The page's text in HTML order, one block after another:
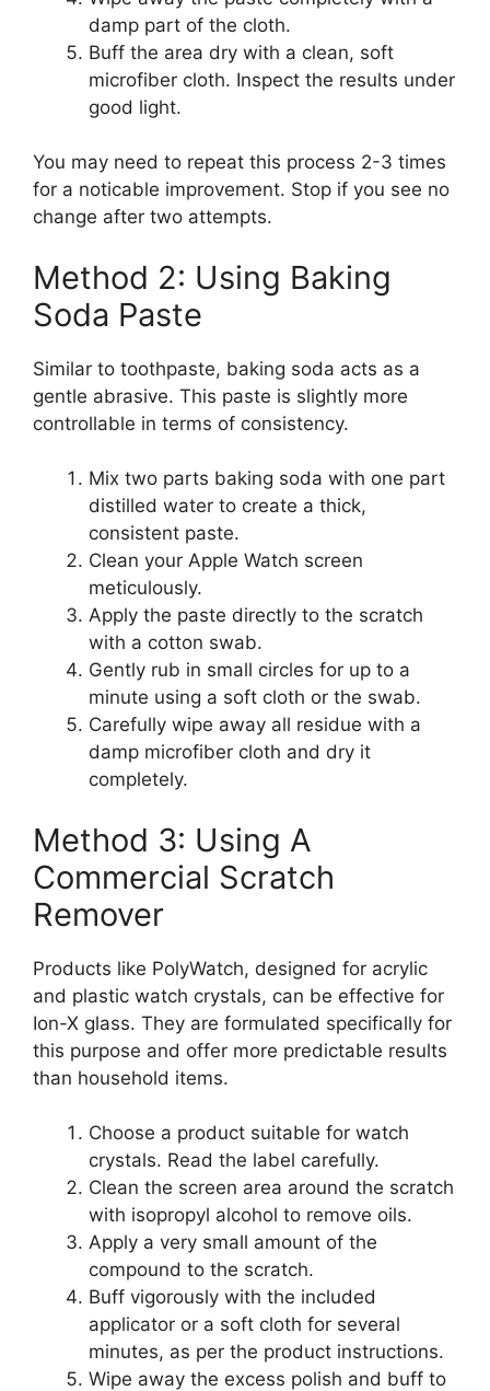
damp part of the cloth.
Buff the area dry with a clean, soft
microfiber cloth. Inspect the results under
good light.
You may need to repeat this process 2-3 times
for a noticable improvement. Stop if you see no
change after two attempts.
Method 2: Using Baking
Soda Paste
Similar to toothpaste, baking soda acts as a
gentle abrasive. This paste is slightly more
controllable in terms of consistency.
Mix two parts baking soda with one part
distilled water to create a thick,
consistent paste.
Clean your Apple Watch screen
meticulously.
Apply the paste directly to the scratch
with a cotton swab.
Gently rub in small circles for up to a
minute using a soft cloth or the swab.
Carefully wipe away all residue with a
damp microfiber cloth and dry it
completely.
Method 3: Using A
Commercial Scratch
Remover
Products like PolyWatch, designed for acrylic
and plastic watch crystals, can be effective for
Ion-X glass. They are formulated specifically for
this purpose and offer more predictable results
than household items.
Choose a product suitable for watch
crystals. Read the label carefully.
Clean the screen area around the scratch
with isopropyl alcohol to remove oils.
Apply a very small amount of the
compound to the scratch.
Buff vigorously with the included
applicator or a soft cloth for several
minutes, as per the product instructions.
Wipe away the excess polish and buff to